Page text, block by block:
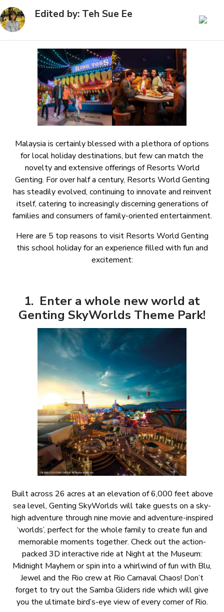
Edited by: Teh Sue Ee
Malaysia is certainly blessed with a plethora of options
for local holiday destinations, but few can match the
novelty and extensive offerings of Resorts World
Genting. For over half a century, Resorts World Genting
has steadily evolved, continuing to innovate and reinvent
itself, catering to increasingly discerning generations of
families and consumers of family-oriented entertainment.
Here are 5 top reasons to visit Resorts World Genting
this school holiday for an experience filled with fun and
excitement:
1. Enter a whole new world at
Genting SkyWorlds Theme Park!
Built across 26 acres at an elevation of 6,000 feet above
sea level, Genting SkyWorlds will take guests on a sky-
high adventure through nine movie and adventure-inspired
‘worlds’, perfect for the whole family to create fun and
memorable moments together. Check out the action-
packed 3D interactive ride at Night at the Museum:
Midnight Mayhem or spin into a whirlwind of fun with Blu,
Jewel and the Rio crew at Rio Carnaval Chaos! Don’t
forget to try out the Samba Gliders ride which will give
you the ultimate bird’s-eye view of every corner of Rio.